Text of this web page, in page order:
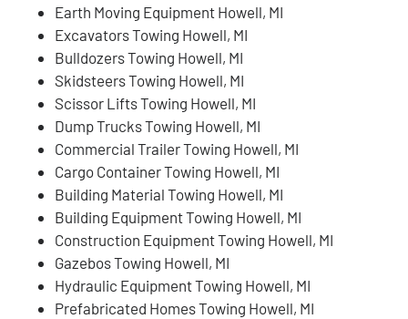
Earth Moving Equipment Howell, MI
Excavators Towing Howell, MI
Bulldozers Towing Howell, MI
Skidsteers Towing Howell, MI
Scissor Lifts Towing Howell, MI
Dump Trucks Towing Howell, MI
Commercial Trailer Towing Howell, MI
Cargo Container Towing Howell, MI
Building Material Towing Howell, MI
Building Equipment Towing Howell, MI
Construction Equipment Towing Howell, MI
Gazebos Towing Howell, MI
Hydraulic Equipment Towing Howell, MI
Prefabricated Homes Towing Howell, MI